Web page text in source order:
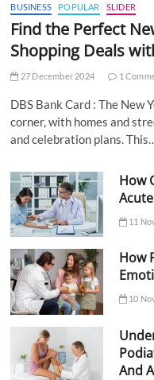
BUSINESS POPULAR SLIDER
Find the Perfect
Shopping Deals
27 December 2024 1
DBS Bank Card : The
corner, with homes and
and celebration plans.
How
11
How
10
And